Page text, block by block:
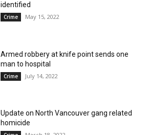
identified
Crime May 15, 2022
Armed robbery at knife point sends one
man to hospital
Crime July 14, 2022
Update on North Vancouver gang related
homicide